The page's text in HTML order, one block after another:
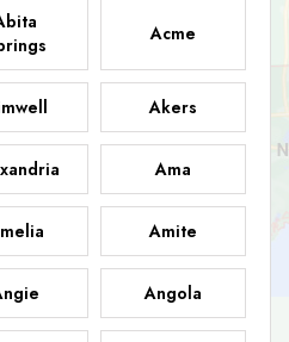
Acme
Akers
Ama
Amite
Angola